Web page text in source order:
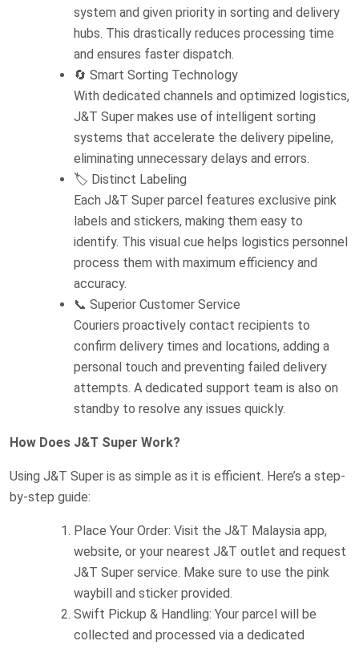
system and given priority in sorting and delivery
hubs. This drastically reduces processing time
and ensures faster dispatch.
🔄 Smart Sorting Technology
With dedicated channels and optimized logistics,
J&T Super makes use of intelligent sorting
systems that accelerate the delivery pipeline,
eliminating unnecessary delays and errors.
🏷️ Distinct Labeling
Each J&T Super parcel features exclusive pink
labels and stickers, making them easy to
identify. This visual cue helps logistics personnel
process them with maximum efficiency and
accuracy.
📞 Superior Customer Service
Couriers proactively contact recipients to
confirm delivery times and locations, adding a
personal touch and preventing failed delivery
attempts. A dedicated support team is also on
standby to resolve any issues quickly.
How Does J&T Super Work?
Using J&T Super is as simple as it is efficient. Here’s a step-
by-step guide:
Place Your Order: Visit the J&T Malaysia app,
website, or your nearest J&T outlet and request
J&T Super service. Make sure to use the pink
waybill and sticker provided.
Swift Pickup & Handling: Your parcel will be
collected and processed via a dedicated